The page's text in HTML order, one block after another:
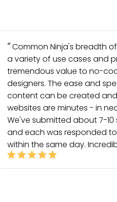
Common Ninja's breadth
a variety of use cases and
tremendous value to no-
designers. The ease and
content can be created
websites are minutes - in
We've submitted about 7-
and each was responded
within the same day.